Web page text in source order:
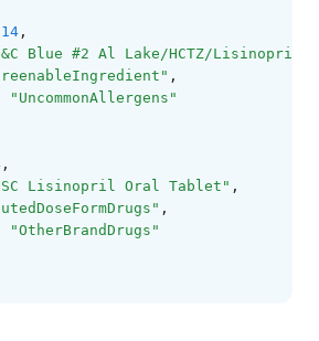
,
Blue #2 Al Lake/HCTZ/Lisinopril"
,
"UncommonAllergens"
,
Lisinopril Oral Tablet" ,
,
"OtherBrandDrugs"